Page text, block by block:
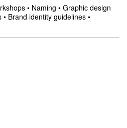
• Naming • Graphic design
• Brand identity guidelines •